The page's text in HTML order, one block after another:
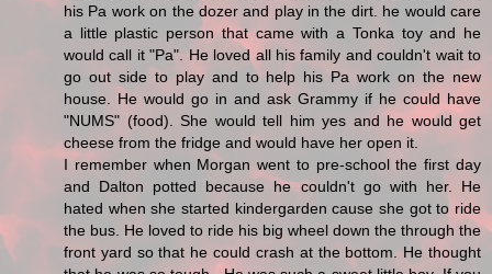
his Pa work on the dozer and play in the dirt. he would care
a little plastic person that came with a Tonka toy and he
would call it "Pa". He loved all his family and couldn't wait to
go out side to play and to help his Pa work on the new
house. He would go in and ask Grammy if he could have
"NUMS" (food). She would tell him yes and he would get
cheese from the fridge and would have her open it.
I remember when Morgan went to pre-school the first day
and Dalton potted because he couldn't go with her. He
hated when she started kindergarden cause she got to ride
the bus. He loved to ride his big wheel down the through the
front yard so that he could crash at the bottom. He thought